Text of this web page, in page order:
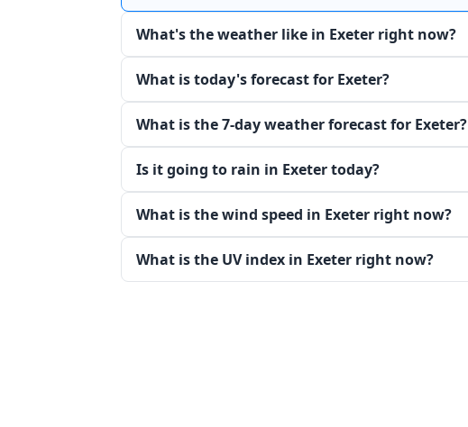
What's the weather like in Exeter right now?
What is today's forecast for Exeter?
What is the 7-day weather forecast for Exeter?
Is it going to rain in Exeter today?
What is the wind speed in Exeter right now?
What is the UV index in Exeter right now?